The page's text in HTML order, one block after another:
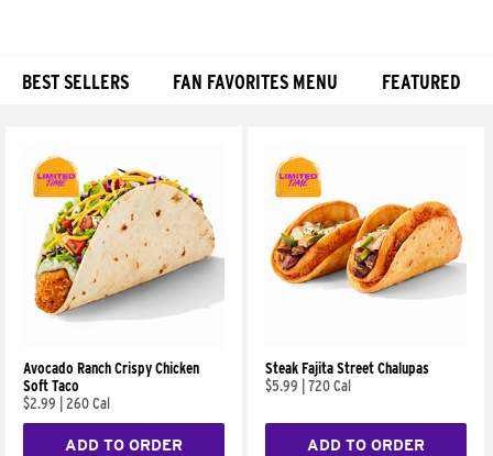
BEST SELLERS FAN FAVORITES MENU FEATURED
Avocado Ranch Crispy Chicken
Soft Taco
$2.99
260 Cal
ADD TO ORDER
Steak Fajita Street Chalupas
$5.99
720 Cal
ADD TO ORDER